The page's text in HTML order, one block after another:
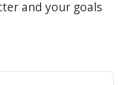
and your goals